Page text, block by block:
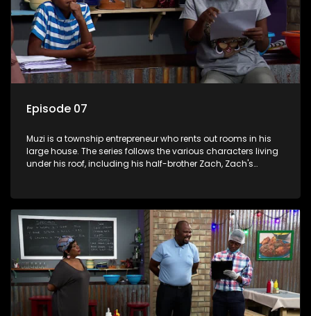
Episode 07
Muzi is a township entrepreneur who rents out rooms in his
large house. The series follows the various characters living
under his roof, including his half-brother Zach, Zach's
revolving door for classic township characters who come
and go for a whole host of reasons and together they all
form a far from ordinary family.